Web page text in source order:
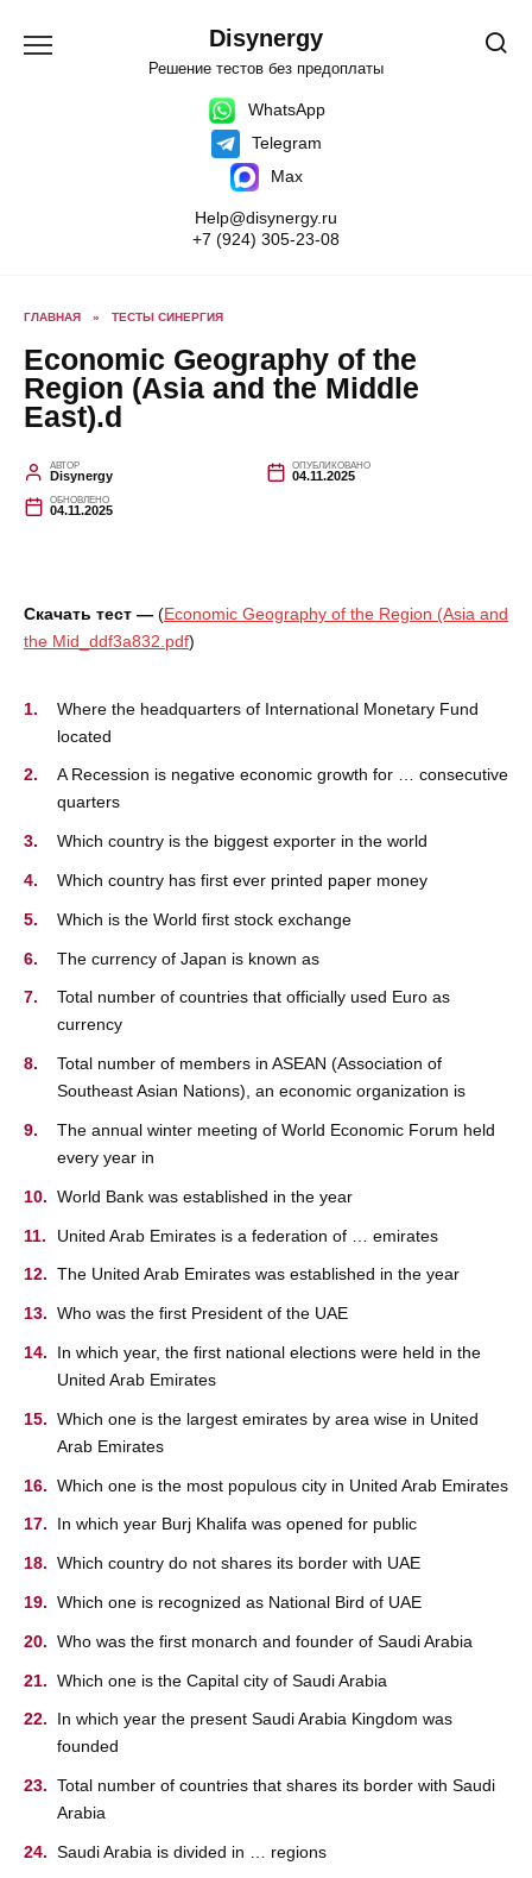
содержанию
Disynergy
Решение тестов без предоплаты
WhatsApp
Telegram
Max
Help@disynergy.ru
+7 (924) 305-23-08
ГЛАВНАЯ » ТЕСТЫ СИНЕРГИЯ
Economic Geography of the
Region (Asia and the Middle
East).d
АВТОР
Disynergy
ОПУБЛИКОВАНО
04.11.2025
ОБНОВЛЕНО
04.11.2025
Скачать тест — (Economic Geography of the Region (Asia and
the Mid_ddf3a832.pdf)
Where the headquarters of International Monetary Fund
located
A Recession is negative economic growth for … consecutive
quarters
Which country is the biggest exporter in the world
Which country has first ever printed paper money
Which is the World first stock exchange
The currency of Japan is known as
Total number of countries that officially used Euro as
currency
Total number of members in ASEAN (Association of
Southeast Asian Nations), an economic organization is
The annual winter meeting of World Economic Forum held
every year in
World Bank was established in the year
United Arab Emirates is a federation of … emirates
The United Arab Emirates was established in the year
Who was the first President of the UAE
In which year, the first national elections were held in the
United Arab Emirates
Which one is the largest emirates by area wise in United
Arab Emirates
Which one is the most populous city in United Arab Emirates
In which year Burj Khalifa was opened for public
Which country do not shares its border with UAE
Which one is recognized as National Bird of UAE
Who was the first monarch and founder of Saudi Arabia
Which one is the Capital city of Saudi Arabia
In which year the present Saudi Arabia Kingdom was
founded
Total number of countries that shares its border with Saudi
Arabia
Saudi Arabia is divided in … regions